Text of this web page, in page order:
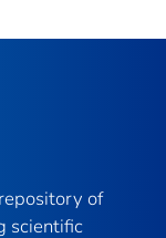
of
scientific